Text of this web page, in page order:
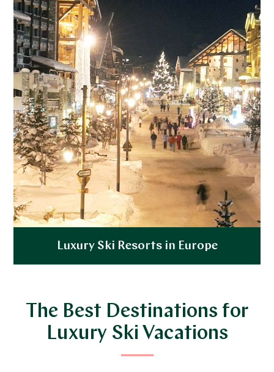
Luxury Ski Resorts in Europe
The Best Destinations for
Luxury Ski Vacations